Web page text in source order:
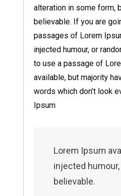
alteration in some form,
believable. If you are
passages of Lorem
injected humour, or
to use a passage of
available, but majority
words which don’t look
Ipsum
Lorem Ipsum
injected
believable.